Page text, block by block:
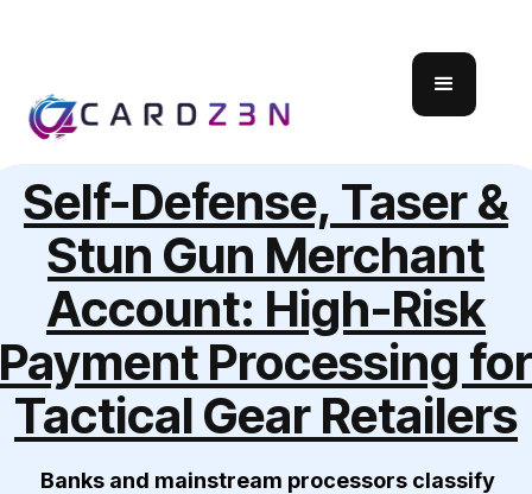
Self-Defense, Taser &
Stun Gun Merchant
Account: High-Risk
Payment Processing for
Tactical Gear Retailers
Banks and mainstream processors classify